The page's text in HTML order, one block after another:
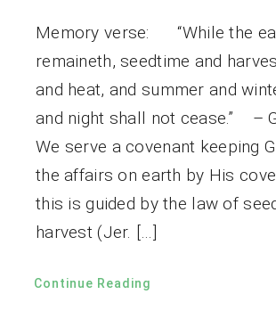
Memory verse: “While the
remaineth, seedtime and
and heat, and summer and
and night shall not cease.” –
We serve a covenant keeping
the affairs on earth by His
this is guided by the law of
harvest (Jer. […]
Continue Reading